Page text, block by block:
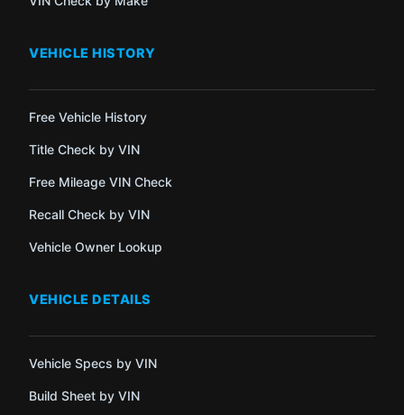
VEHICLE HISTORY
Free Vehicle History
Title Check by VIN
Free Mileage VIN Check
Recall Check by VIN
Vehicle Owner Lookup
VEHICLE DETAILS
Vehicle Specs by VIN
Build Sheet by VIN